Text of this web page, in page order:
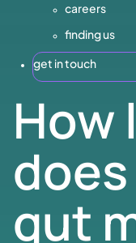
careers
finding us
get in touch
How
gut